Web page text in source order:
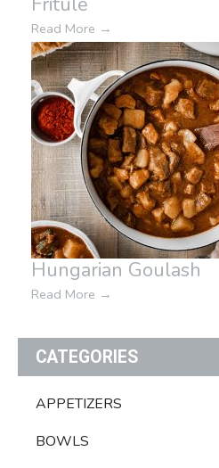
Read More →
Hungarian Goulash
Read More →
CATEGORIES
APPETIZERS
BOWLS